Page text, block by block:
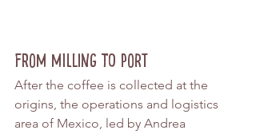
From Milling to Port
After the coffee is collected at the
origins, the operations and logistics
area of Mexico, led by Andrea